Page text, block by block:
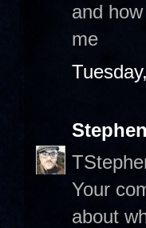
and
me
Your
about